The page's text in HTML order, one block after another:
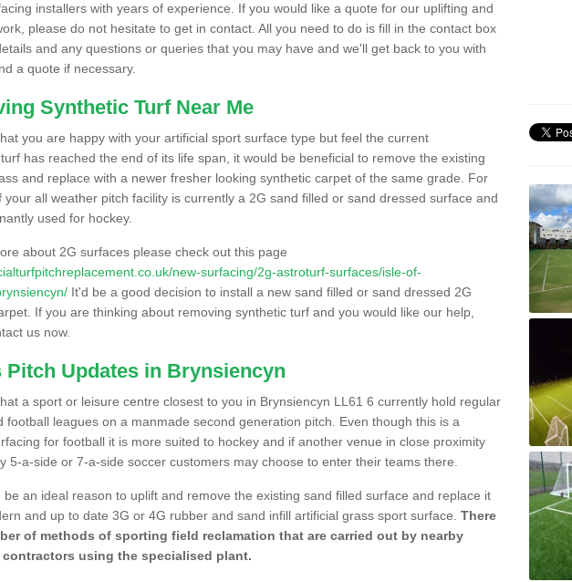
installers with years of experience. If you would like a quote for our uplifting and
please do not hesitate to get in contact. All you need to do is fill in the contact box
and any questions or queries that you may have and we'll get back to you with
a quote if necessary.
Synthetic Turf Near Me
you are happy with your artificial sport surface type but feel the current
has reached the end of its life span, it would be beneficial to remove the existing
and replace with a newer fresher looking synthetic carpet of the same grade. For
your all weather pitch facility is currently a 2G sand filled or sand dressed surface and
used for hockey.
about 2G surfaces please check out this page
new-surfacing/2g-astroturf-surfaces/isle-of-
It'd be a good decision to install a new sand filled or sand dressed 2G
If you are thinking about removing synthetic turf and you would like our help,
us now.
Pitch Updates in Brynsiencyn
a sport or leisure centre closest to you in Brynsiencyn LL61 6 currently hold regular
football leagues on a manmade second generation pitch. Even though this is a
for football it is more suited to hockey and if another venue in close proximity
5-a-side or 7-a-side soccer customers may choose to enter their teams there.
be an ideal reason to uplift and remove the existing sand filled surface and replace it
and up to date 3G or 4G rubber and sand infill artificial grass sport surface. There
of methods of sporting field reclamation that are carried out by nearby
using the specialised plant.